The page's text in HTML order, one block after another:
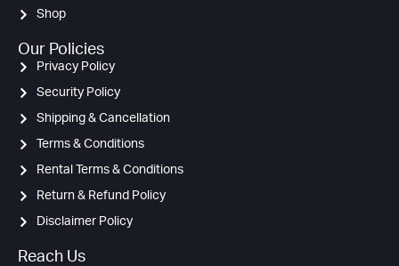
Shop
Our Policies
Privacy Policy
Security Policy
Shipping & Cancellation
Terms & Conditions
Rental Terms & Conditions
Return & Refund Policy
Disclaimer Policy
Reach Us